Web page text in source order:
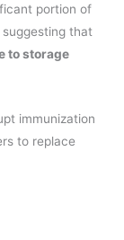
portion of
that
to storage
immunization
to replace